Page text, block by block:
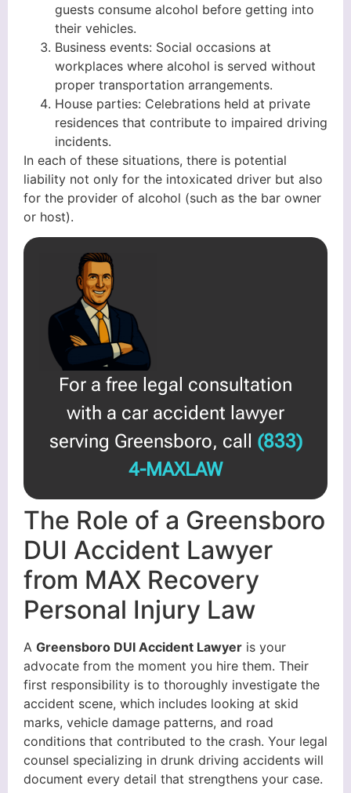
guests consume alcohol before getting into
their vehicles.
Business events: Social occasions at
workplaces where alcohol is served without
proper transportation arrangements.
House parties: Celebrations held at private
residences that contribute to impaired driving
incidents.
In each of these situations, there is potential
liability not only for the intoxicated driver but also
for the provider of alcohol (such as the bar owner
or host).
For a free legal consultation
with a car accident lawyer
serving Greensboro, call (833)
4-MAXLAW
The Role of a Greensboro
DUI Accident Lawyer
from MAX Recovery
Personal Injury Law
A Greensboro DUI Accident Lawyer is your
advocate from the moment you hire them. Their
first responsibility is to thoroughly investigate the
accident scene, which includes looking at skid
marks, vehicle damage patterns, and road
conditions that contributed to the crash. Your legal
counsel specializing in drunk driving accidents will
document every detail that strengthens your case.